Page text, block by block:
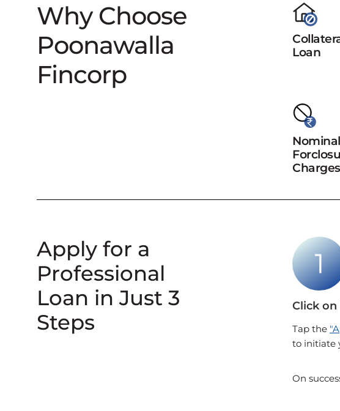
Why Choose
Poonawalla
Fincorp
Loan
Nominal
Charges
Apply for a
Professional
Loan in Just 3
Steps
Click
Tap the
to initiate
On